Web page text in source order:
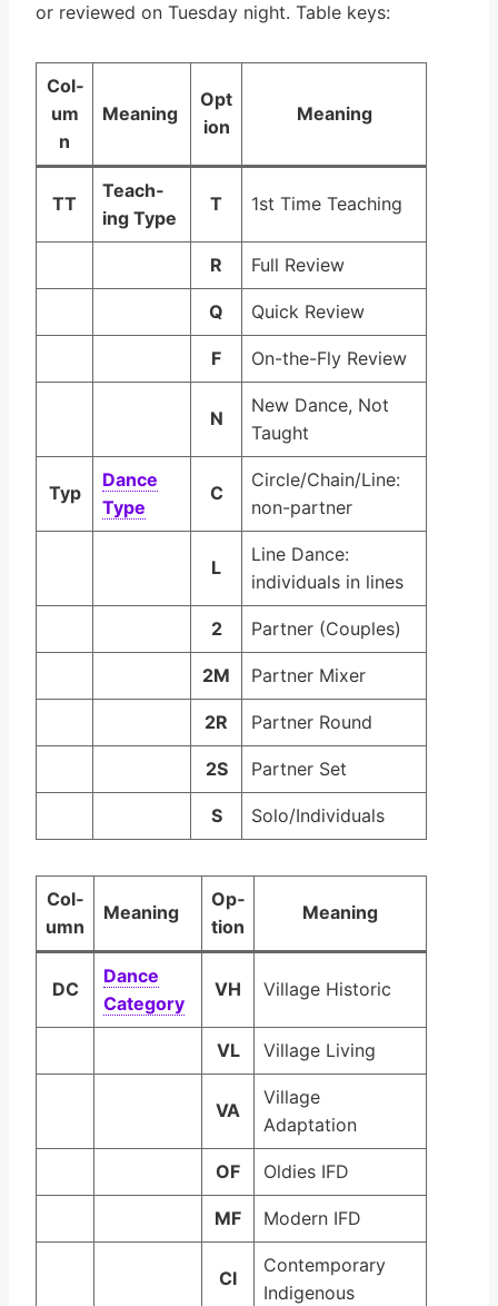
or reviewed on Tuesday night. Table keys:
Col­
um
n
Mean­ing
Op­t
ion
Mean­ing
TT
Teach­
ing Type
T 1st Time Teaching
R Full Review
Q Quick Review
F On-the-Fly Review
N
New Dance, Not
Taught
Typ
Dance
Type
C
Circle/Chain/Line:
non-partner
L
Line Dance:
individuals in lines
2 Partner (Couples)
2M Partner Mixer
2R Partner Round
2S Partner Set
S Solo/Individuals
Col­
umn
Mean­ing
Op­
tion
Mean­ing
DC
Dance
Cat­e­go­ry
VH Village Historic
VL Village Living
VA
Village
Adaptation
OF Oldies IFD
MF Modern IFD
CI
Contemporary
Indigenous